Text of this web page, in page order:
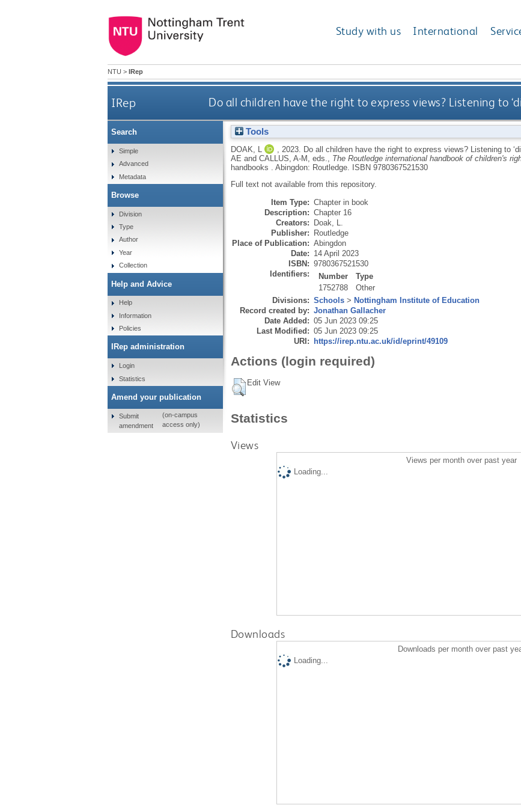
Study with us International
NTU > IRep
IRep Do all children have the right to express views? Listening to
Tools
DOAK, L 2023. Do all children have the right to express views? Listening to
AE and CALLUS, A-M , eds., The Routledge international handbook of children's
handbooks . Abingdon: Routledge.
ISBN 9780367521530
Full text not available from this repository.
Item Type: Chapter in book
Description: Chapter 16
Creators: Doak, L.
Publisher: Routledge
Place of Publication: Abingdon
Date: 14 April 2023
ISBN: 9780367521530
Identifiers:
Number
Type
1752788
Other
Divisions: Schools> Nottingham Institute of Education
Record created by: Jonathan Gallacher
Date Added: 05 Jun 2023 09:25
Last Modified: 05 Jun 2023 09:25
URI: https://irep.ntu.ac.uk/id/eprint/49109
Actions (login required)
Edit View
Statistics
Views
Views per month over past year
Loading...
Downloads
Downloads per month over past
Loading...
Search
Simple
Advanced
Metadata
Browse
Division
Type
Author
Year
Collection
Help and Advice
Help
Information
Policies
IRep administration
Login
Statistics
Amend your publication
Submit
amendment
(on-campus
access only)